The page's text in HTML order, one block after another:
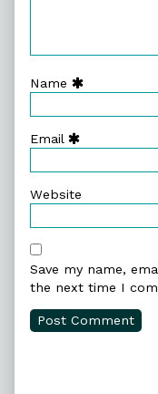
Name
Email
Website
Save my name,
the next time I